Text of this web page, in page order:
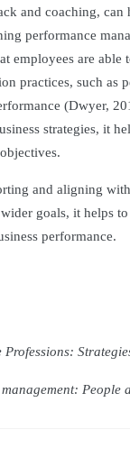
and coaching,
performance
employees are
practices, such as
(Dwyer,
strategies, it
and aligning
goals, it helps
performance.
People